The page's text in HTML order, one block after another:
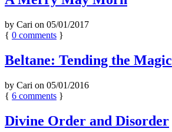
by Cari on 05/01/2017
{ 0 comments }
Beltane: Tending the Magic
by Cari on 05/01/2016
{ 6 comments }
Divine Order and Disorder